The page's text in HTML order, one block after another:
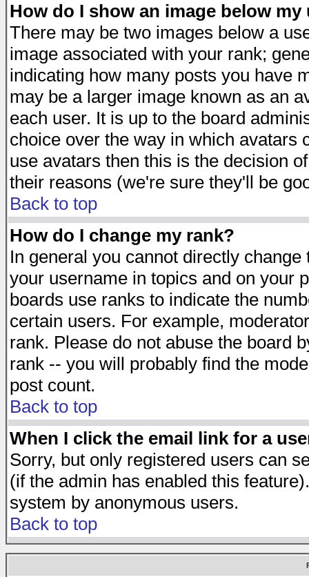
How do I show an image below my
There may be two images below a
image associated with your rank;
indicating how many posts you have
may be a larger image known as an
each user. It is up to the board
choice over the way in which avatars
use avatars then this is the decision
their reasons (we're sure they'll be
Back to top
How do I change my rank?
In general you cannot directly
your username in topics and on your
boards use ranks to indicate the
certain users. For example,
rank. Please do not abuse the board
rank -- you will probably find the
post count.
Back to top
When I click the email link for a
Sorry, but only registered users can
(if the admin has enabled this
system by anonymous users.
Back to top